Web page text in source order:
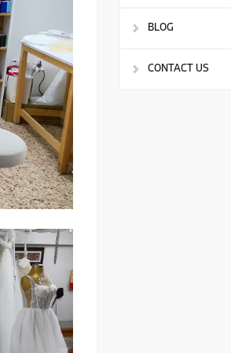
BLOG
CONTACT US